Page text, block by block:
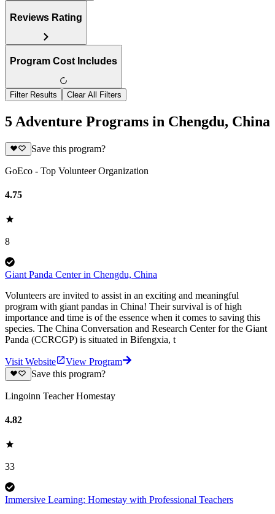
Reviews Rating
Program Cost Includes
Filter Results Clear All Filters
5 Adventure Programs in Chengdu, China
Save this program?
GoEco - Top Volunteer Organization
4.75
8
Giant Panda Center in Chengdu, China
Volunteers are invited to assist in an exciting and meaningful
program with giant pandas in China! Their survival is of high
importance and time is of the essence when it comes to saving this
species. The China Conversation and Research Center for the Giant
Panda (CCRCGP) is situated in Bifengxia, t
Visit Website
View Program
Save this program?
Lingoinn Teacher Homestay
4.82
33
Immersive Learning: Homestay with Professional Teachers